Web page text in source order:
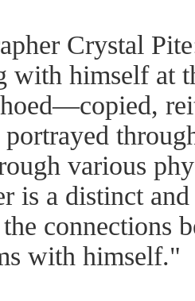
Crystal
with himself at
various
is a distinct
connections
with himself."